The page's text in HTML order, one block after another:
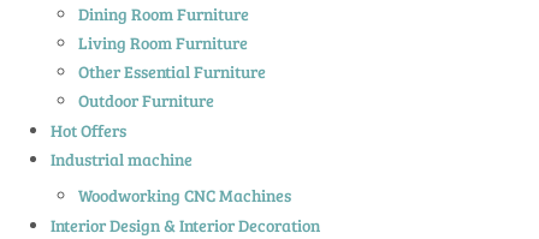
Dining Room Furniture
Living Room Furniture
Other Essential Furniture
Outdoor Furniture
Hot Offers
Industrial machine
Woodworking CNC Machines
Interior Design & Interior Decoration